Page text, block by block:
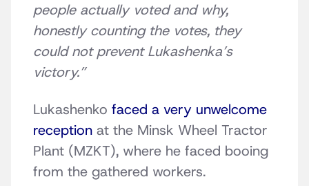
people actually voted and why,
honestly counting the votes, they
could not prevent Lukashenka’s
victory.”
Lukashenko faced a very unwelcome
reception at the Minsk Wheel Tractor
Plant (MZKT), where he faced booing
from the gathered workers.